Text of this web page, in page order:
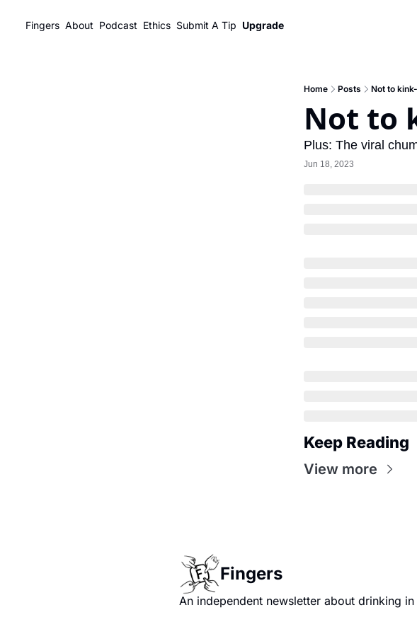
Fingers About Podcast Ethics Submit A Tip Upgrade
Home Posts Not to
Not to
Plus: The viral
Jun 18, 2023
Keep Reading
View more
Fingers
An independent newsletter about drinking in